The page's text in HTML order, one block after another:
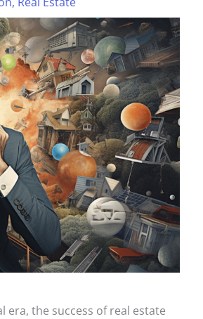
era, the success of real estate